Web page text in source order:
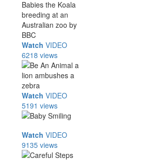
Watch VIDEO
6218 views
Watch VIDEO
5191 views
Watch VIDEO
9135 views